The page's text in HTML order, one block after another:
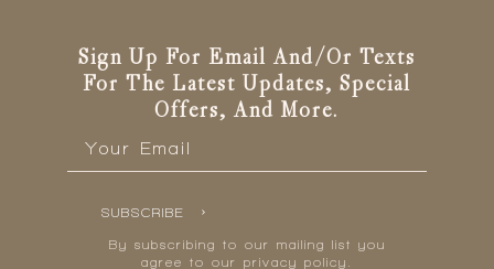
Sign Up For Email And/or Texts
For The Latest Updates, Special
Offers, And More.
SUBSCRIBE
By subscribing to our mailing list you
agree to our privacy policy.